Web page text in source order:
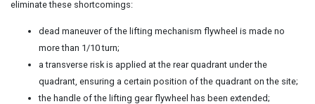
eliminate these shortcomings:
dead maneuver of the lifting mechanism flywheel is made no
more than 1/10 turn;
a transverse risk is applied at the rear quadrant under the
quadrant, ensuring a certain position of the quadrant on the site;
the handle of the lifting gear flywheel has been extended;